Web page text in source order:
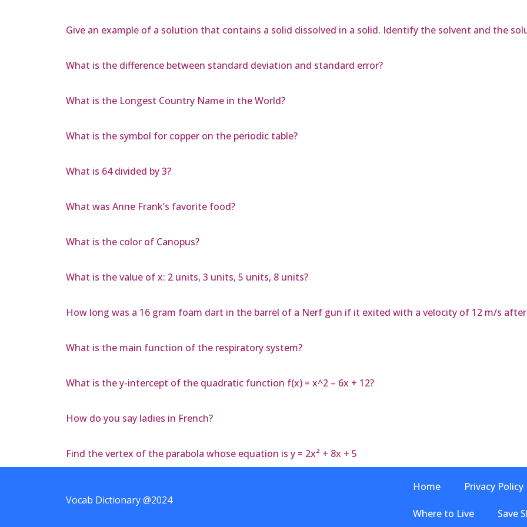
Give an example of a solution that contains a solid dissolved in a solid. Identify the solvent and the
What is the difference between standard deviation and standard error?
What is the Longest Country Name in the World?
What is the symbol for copper on the periodic table?
What is 64 divided by 3?
What was Anne Frank’s favorite food?
What is the color of Canopus?
What is the value of x: 2 units, 3 units, 5 units, 8 units?
How long was a 16 gram foam dart in the barrel of a Nerf gun if it exited with a velocity of 12 m/s
What is the main function of the respiratory system?
What is the y-intercept of the quadratic function f(x) = x^2 – 6x + 12?
How do you say ladies in French?
Find the vertex of the parabola whose equation is y = 2x² + 8x + 5
Vocab Dictionary @2024
Home Privacy Policy
Where to Live Save